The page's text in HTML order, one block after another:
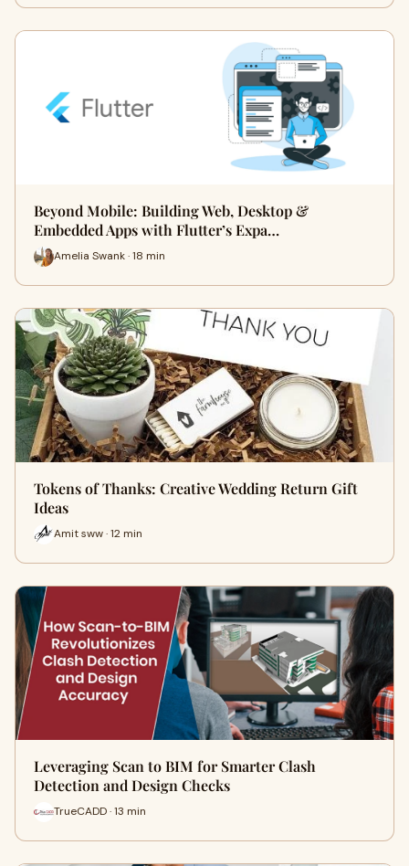
Beyond Mobile: Building Web, Desktop &
Embedded Apps with Flutter’s Expa…
Amelia Swank · 18 min
Tokens of Thanks: Creative Wedding Return Gift
Ideas
Amit sww · 12 min
Leveraging Scan to BIM for Smarter Clash
Detection and Design Checks
TrueCADD · 13 min